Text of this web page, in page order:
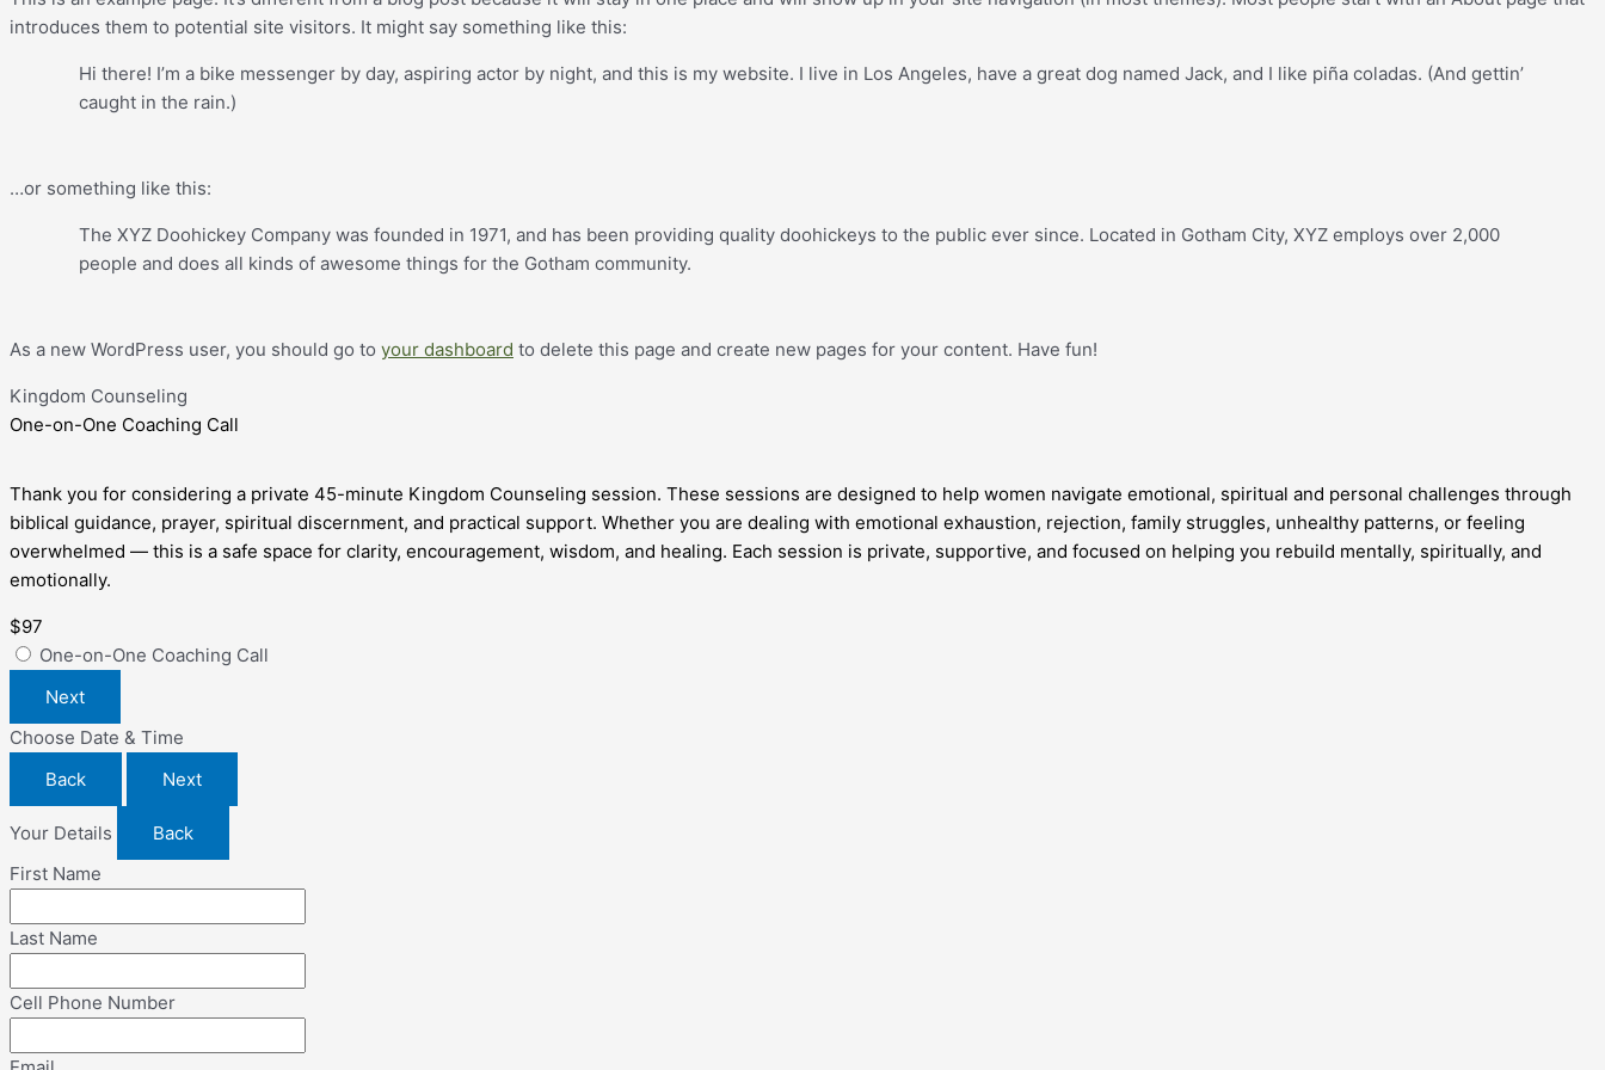
introduces them to potential site visitors. It might say something like this:
Hi there! I’m a bike messenger by day, aspiring actor by night, and this is my website. I live in Los Angeles, have a great dog named Jack, and I like piña coladas. (And gettin’
caught in the rain.)
…or something like this:
The XYZ Doohickey Company was founded in 1971, and has been providing quality doohickeys to the public ever since. Located in Gotham City, XYZ employs over 2,000
people and does all kinds of awesome things for the Gotham community.
As a new WordPress user, you should go to your dashboard to delete this page and create new pages for your content. Have fun!
Kingdom Counseling
One-on-One Coaching Call
Thank you for considering a private 45-minute Kingdom Counseling session. These sessions are designed to help women navigate emotional, spiritual and personal challenges through
biblical guidance, prayer, spiritual discernment, and practical support. Whether you are dealing with emotional exhaustion, rejection, family struggles, unhealthy patterns, or feeling
overwhelmed — this is a safe space for clarity, encouragement, wisdom, and healing. Each session is private, supportive, and focused on helping you rebuild mentally, spiritually, and
emotionally.
$97
One-on-One Coaching Call
Next
Choose Date & Time
Back
Next
Your Details
Back
First Name
Last Name
Cell Phone Number